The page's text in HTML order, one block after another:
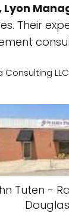
Lyon
Their
Consulting
Tuten -